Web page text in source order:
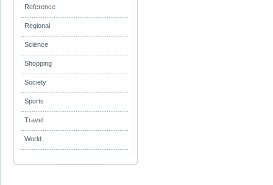
Reference
Regional
Science
Shopping
Society
Sports
Travel
World